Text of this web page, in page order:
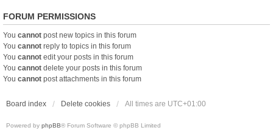
FORUM PERMISSIONS
You cannot post new topics in this forum
You cannot reply to topics in this forum
You cannot edit your posts in this forum
You cannot delete your posts in this forum
You cannot post attachments in this forum
Board index Delete cookies All times are UTC+01:00
Powered by phpBB® Forum Software © phpBB Limited